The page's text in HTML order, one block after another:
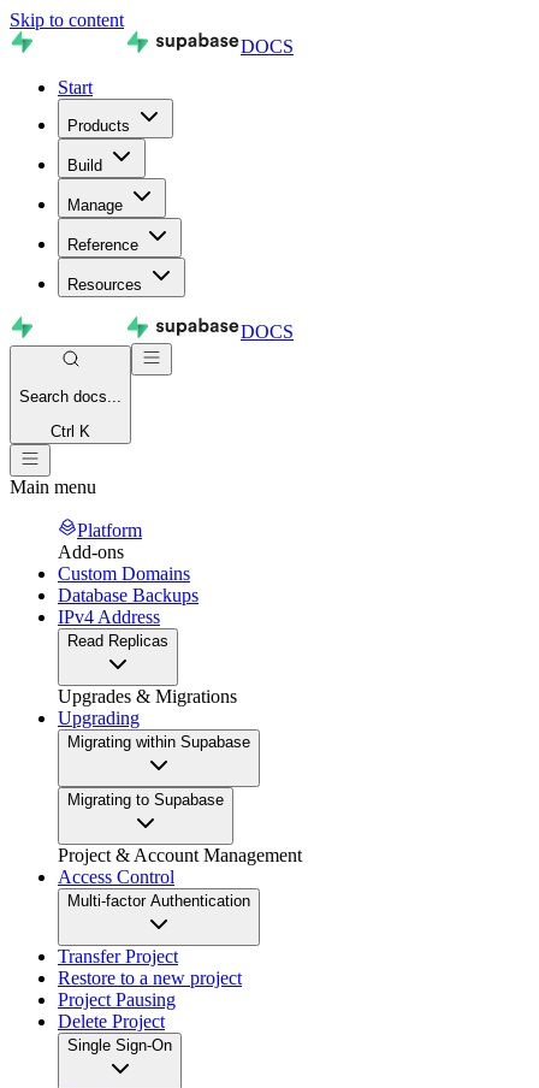
Skip to content
DOCS
Start
Products
Build
Manage
Reference
Resources
DOCS
Search docs...
Ctrl K
Main menu
Platform
Add-ons
Custom Domains
Database Backups
IPv4 Address
Read Replicas
Upgrades & Migrations
Upgrading
Migrating within Supabase
Migrating to Supabase
Project & Account Management
Access Control
Multi-factor Authentication
Transfer Project
Restore to a new project
Project Pausing
Delete Project
Single Sign-On